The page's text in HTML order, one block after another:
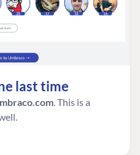
last time
. This is a